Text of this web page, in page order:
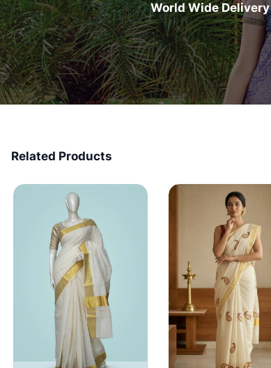
World Wide Delivery
Related Products